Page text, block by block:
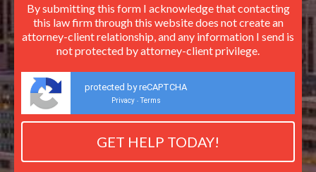
By submitting this form I acknowledge that contacting
this law firm through this website does not create an
attorney-client relationship, and any information I send is
not protected by attorney-client privilege.
protected by reCAPTCHA
Privacy - Terms